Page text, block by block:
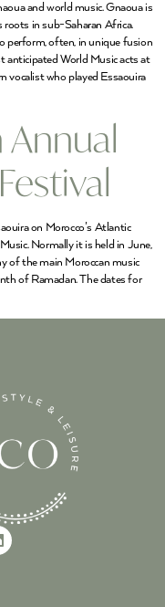
and world music. Gnaoua is
roots in sub-Saharan Africa.
perform, often, in unique fusion
anticipated World Music acts at
vocalist who played Essaouira
Annual
on Morocco’s Atlantic
Normally it is held in June,
of the main Moroccan music
of Ramadan. The dates for